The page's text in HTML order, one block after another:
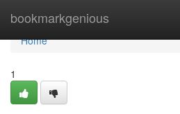
bookmarkgenious
Home
Home
1